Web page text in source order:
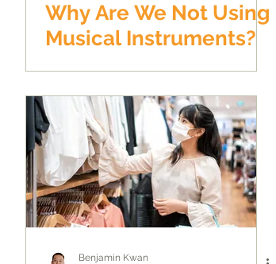
Why Are We Not Using
Musical Instruments?
Benjamin Kwan